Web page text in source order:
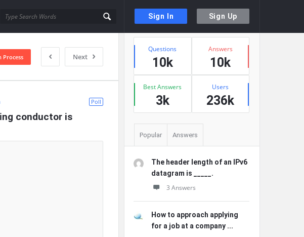
Sign In Sign Up
Next
Process
Poll
conductor is
Sidebar
Stats
Questions
10k
Answers
10k
Best Answers
3k
Users
236k
Popular Answers
The header length of an IPv6
datagram is _____.
3 Answers
How to approach applying
for a job at a company ...